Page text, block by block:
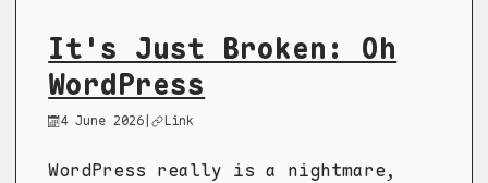
It's Just Broken: Oh
WordPress
4 June 2026 | Link
WordPress really is a nightmare,